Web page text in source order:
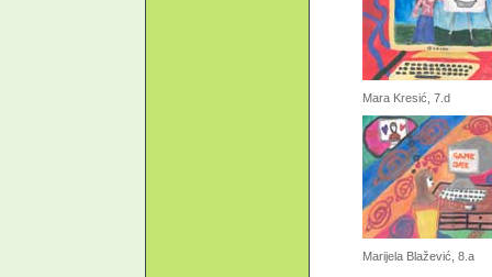
Mara Kresić, 7.d
Marijela Blažević, 8.a